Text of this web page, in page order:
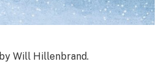
by Will Hillenbrand.